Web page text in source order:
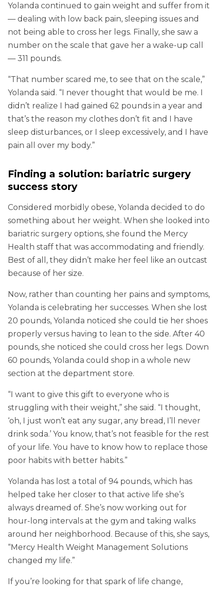
Yolanda continued to gain weight and suffer from it
— dealing with low back pain, sleeping issues and
not being able to cross her legs. Finally, she saw a
number on the scale that gave her a wake-up call
— 311 pounds.
“That number scared me, to see that on the scale,”
Yolanda said. “I never thought that would be me. I
didn’t realize I had gained 62 pounds in a year and
that’s the reason my clothes don’t fit and I have
sleep disturbances, or I sleep excessively, and I have
pain all over my body.”
Finding a solution: bariatric surgery
success story
Considered morbidly obese, Yolanda decided to do
something about her weight. When she looked into
bariatric surgery options, she found the Mercy
Health staff that was accommodating and friendly.
Best of all, they didn’t make her feel like an outcast
because of her size.
Now, rather than counting her pains and symptoms,
Yolanda is celebrating her successes. When she lost
20 pounds, Yolanda noticed she could tie her shoes
properly versus having to lean to the side. After 40
pounds, she noticed she could cross her legs. Down
60 pounds, Yolanda could shop in a whole new
section at the department store.
“I want to give this gift to everyone who is
struggling with their weight,” she said. “I thought,
‘oh, I just won’t eat any sugar, any bread, I’ll never
drink soda.’ You know, that’s not feasible for the rest
of your life. You have to know how to replace those
poor habits with better habits.”
Yolanda has lost a total of 94 pounds, which has
helped take her closer to that active life she’s
always dreamed of. She’s now working out for
hour-long intervals at the gym and taking walks
around her neighborhood. Because of this, she says,
“Mercy Health Weight Management Solutions
changed my life.”
If you’re looking for that spark of life change,